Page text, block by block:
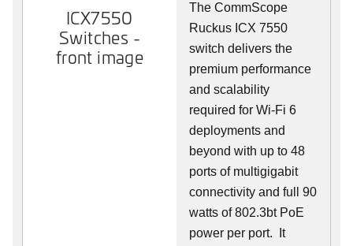
ICX7550
Switches -
front image
The CommScope
Ruckus ICX 7550
switch delivers the
premium performance
and scalability
required for Wi-Fi 6
deployments and
beyond with up to 48
ports of multigigabit
connectivity and full 90
watts of 802.3bt PoE
power per port. It